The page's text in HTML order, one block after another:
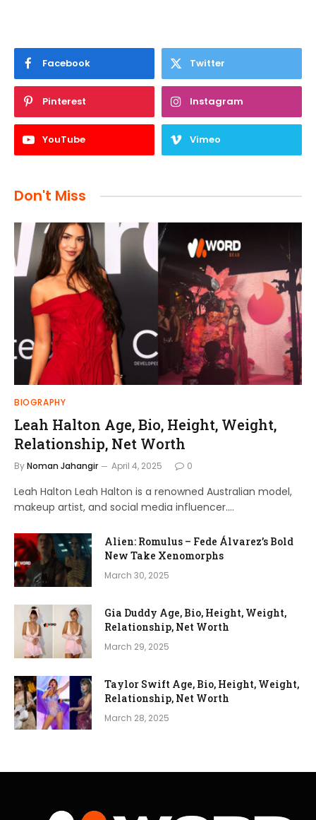
Facebook Twitter
Pinterest Instagram
YouTube Vimeo
Don't Miss
BIOGRAPHY
Leah Halton Age, Bio, Height, Weight,
Relationship, Net Worth
ByNoman Jahangir April 4, 2025 0
Leah Halton Leah Halton is a renowned Australian model,
makeup artist, and social media influencer.…
Alien: Romulus – Fede Álvarez’s Bold
New Take Xenomorphs
March 30, 2025
Gia Duddy Age, Bio, Height, Weight,
Relationship, Net Worth
March 29, 2025
Taylor Swift Age, Bio, Height, Weight,
Relationship, Net Worth
March 28, 2025